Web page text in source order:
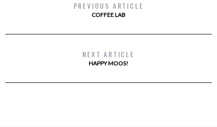
PREVIOUS ARTICLE
COFFEE LAB
NEXT ARTICLE
HAPPY MOOS!